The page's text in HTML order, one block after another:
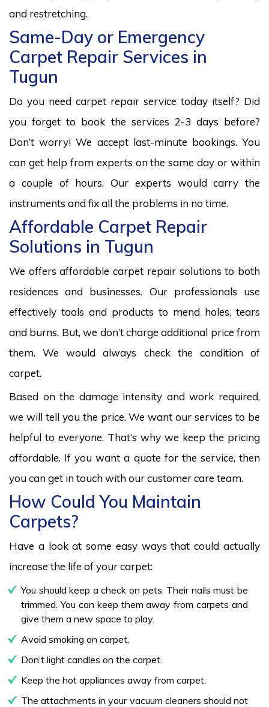
and restretching.
Same-Day or Emergency
Carpet Repair Services in
Tugun
Do you need carpet repair service today itself? Did
you forget to book the services 2-3 days before?
Don’t worry! We accept last-minute bookings. You
can get help from experts on the same day or within
a couple of hours. Our experts would carry the
instruments and fix all the problems in no time.
Affordable Carpet Repair
Solutions in Tugun
We offers affordable carpet repair solutions to both
residences and businesses. Our professionals use
effectively tools and products to mend holes, tears
and burns. But, we don’t charge additional price from
them. We would always check the condition of
carpet.
Based on the damage intensity and work required,
we will tell you the price. We want our services to be
helpful to everyone. That’s why we keep the pricing
affordable. If you want a quote for the service, then
you can get in touch with our customer care team.
How Could You Maintain
Carpets?
Have a look at some easy ways that could actually
increase the life of your carpet:
You should keep a check on pets. Their nails must be
trimmed. You can keep them away from carpets and
give them a new space to play.
Avoid smoking on carpet.
Don’t light candles on the carpet.
Keep the hot appliances away from carpet.
The attachments in your vacuum cleaners should not